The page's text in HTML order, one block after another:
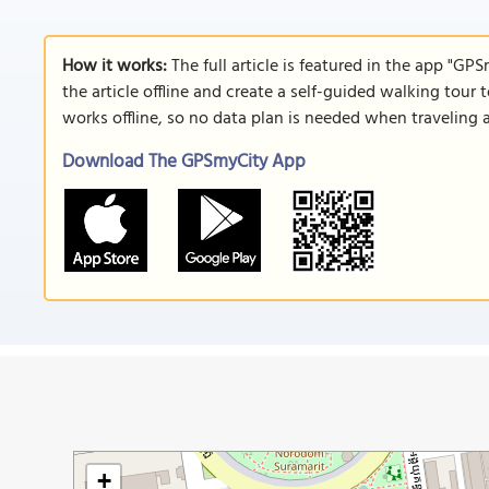
How it works:The full article is featured in the app
the article offline and create a self-guided walking
works offline, so no data plan is needed when traveling
Download The GPSmyCity App
+